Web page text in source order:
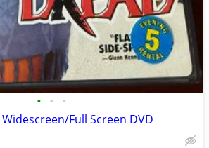
• • •
Full Screen DVD